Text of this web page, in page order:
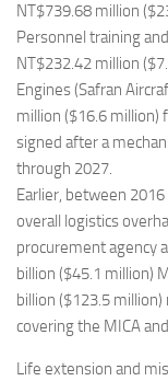
NT$739.68 million
Personnel training
NT$232.42 million
Engines (Safran
million ($16.6
signed after a
through 2027.
Earlier, between
overall logistics
procurement agency
billion ($45.1 million)
billion ($123.5
covering the MICA
Life extension and